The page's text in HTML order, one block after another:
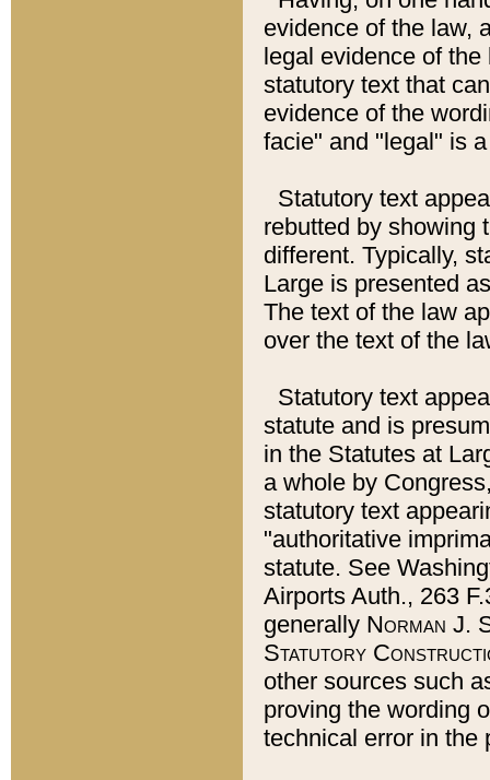
evidence of the law,
legal evidence of
statutory text that
evidence of the
facie" and "legal" is
Statutory text
rebutted by showing
different. Typically,
Large is presented
The text of the law
over the text of the
Statutory text
statute and is
in the Statutes at
a whole by
statutory text
"authoritative
statute. See
Airports Auth., 263
generally Norman J.
Statutory
other sources such
proving the wording
technical error in the